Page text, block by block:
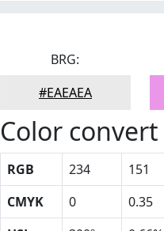
BRG:
#EAEAEA
Color convert
RGB 234 151
CMYK
0 0.35